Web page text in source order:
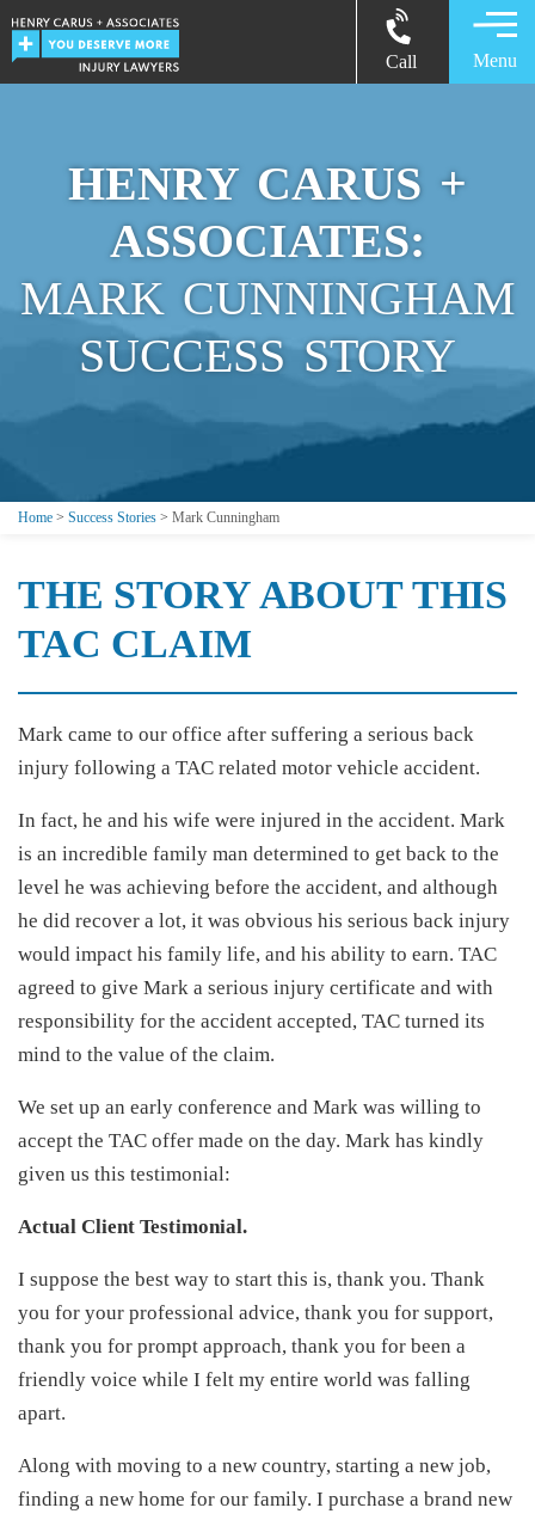
Call Menu
HENRY CARUS +
ASSOCIATES:
MARK CUNNINGHAM
SUCCESS STORY
Home > Success Stories > Mark Cunningham
THE STORY ABOUT THIS
TAC CLAIM
Mark came to our office after suffering a serious back
injury following a TAC related motor vehicle accident.
In fact, he and his wife were injured in the accident. Mark
is an incredible family man determined to get back to the
level he was achieving before the accident, and although
he did recover a lot, it was obvious his serious back injury
would impact his family life, and his ability to earn. TAC
agreed to give Mark a serious injury certificate and with
responsibility for the accident accepted, TAC turned its
mind to the value of the claim.
We set up an early conference and Mark was willing to
accept the TAC offer made on the day. Mark has kindly
given us this testimonial:
Actual Client Testimonial.
I suppose the best way to start this is, thank you. Thank
you for your professional advice, thank you for support,
thank you for prompt approach, thank you for been a
friendly voice while I felt my entire world was falling
apart.
Along with moving to a new country, starting a new job,
finding a new home for our family. I purchase a brand new